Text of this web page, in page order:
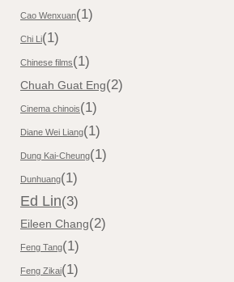
Cao Wenxuan(1)
Chi Li(1)
Chinese films(1)
Chuah Guat Eng(2)
Cinema chinois(1)
Diane Wei Liang(1)
Dung Kai-Cheung(1)
Dunhuang(1)
Ed Lin(3)
Eileen Chang(2)
Feng Tang(1)
Feng Zikai(1)